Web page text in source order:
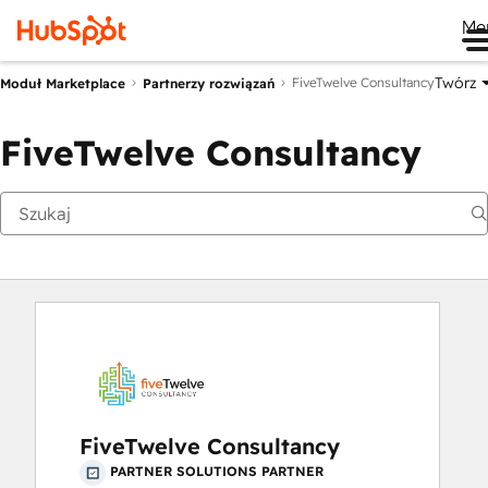
Moduł Marketplace Partnerzy rozwiązań FiveTwelve ConsultancyTwórz
FiveTwelve Consultancy
FiveTwelve Consultancy
PARTNER SOLUTIONS PARTNER